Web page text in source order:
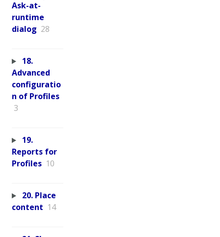
Ask-at-
runtime
dialog 28
18.
Advanced
configuratio
n of Profiles
3
19.
Reports for
Profiles 10
20. Place
content 14